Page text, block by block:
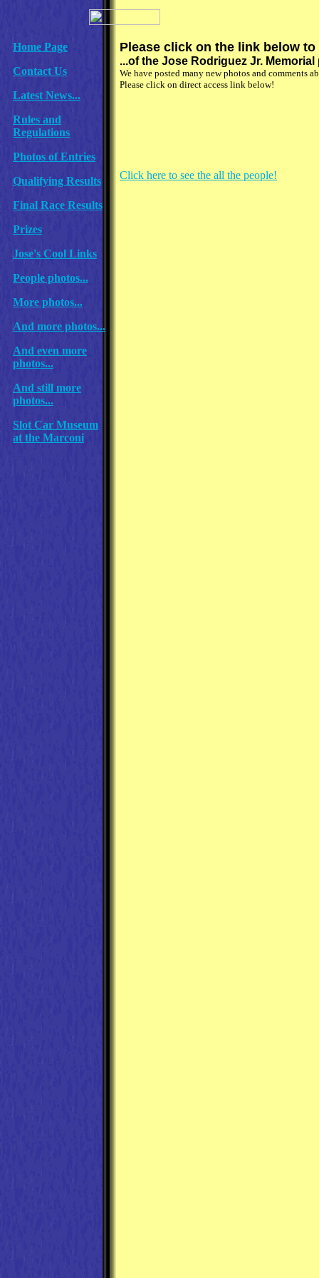
Home Page
Contact Us
Latest News...
Rules and
Regulations
Photos of Entries
Qualifying Results
Final Race Results
Prizes
Jose's Cool Links
People photos...
More photos...
And more photos...
And even more
photos...
And still more
photos...
Slot Car Museum
at the Marconi
Please click on the link below
...of the Jose Rodriguez Jr.
We have posted many new photos and comments
Please click on direct access link below!
Click here to see the all the people!